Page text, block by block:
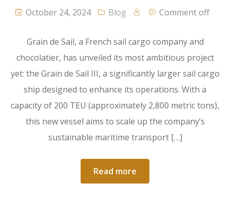
October 24, 2024 Blog Comment off
Grain de Sail, a French sail cargo company and
chocolatier, has unveiled its most ambitious project
yet: the Grain de Sail III, a significantly larger sail cargo
ship designed to enhance its operations. With a
capacity of 200 TEU (approximately 2,800 metric tons),
this new vessel aims to scale up the company’s
sustainable maritime transport […]
Read more